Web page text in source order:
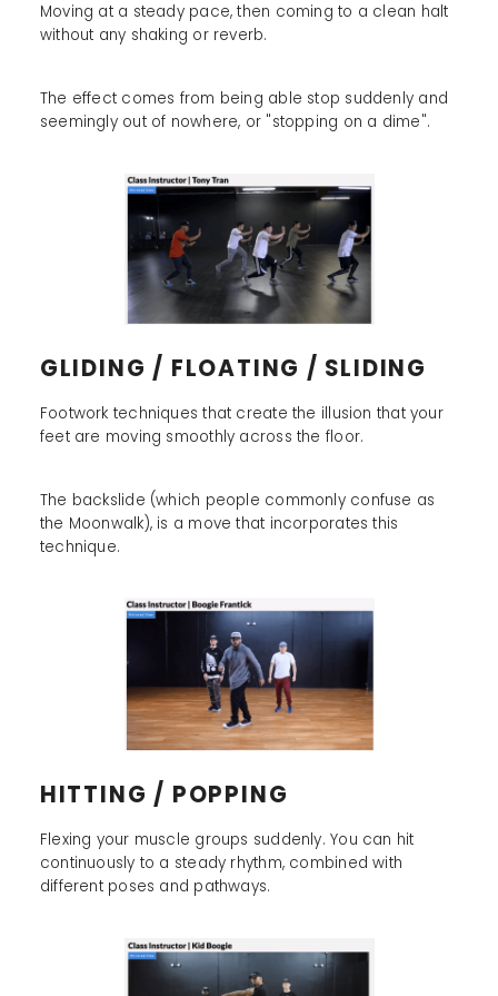
Moving at a steady pace, then coming to a clean halt
without any shaking or reverb.
The effect comes from being able stop suddenly and
seemingly out of nowhere, or "stopping on a dime".
GLIDING / FLOATING / SLIDING
Footwork techniques that create the illusion that your
feet are moving smoothly across the floor.
The backslide (which people commonly confuse as
the Moonwalk), is a move that incorporates this
technique.
HITTING / POPPING
Flexing your muscle groups suddenly. You can hit
continuously to a steady rhythm, combined with
different poses and pathways.